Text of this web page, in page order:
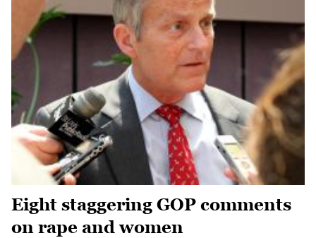
Eight staggering GOP comments
on rape and women